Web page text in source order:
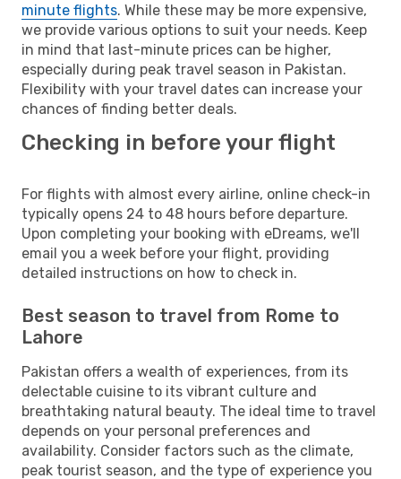
minute flights. While these may be more expensive,
we provide various options to suit your needs. Keep
in mind that last-minute prices can be higher,
especially during peak travel season in Pakistan.
Flexibility with your travel dates can increase your
chances of finding better deals.
Checking in before your flight
For flights with almost every airline, online check-in
typically opens 24 to 48 hours before departure.
Upon completing your booking with eDreams, we'll
email you a week before your flight, providing
detailed instructions on how to check in.
Best season to travel from Rome to
Lahore
Pakistan offers a wealth of experiences, from its
delectable cuisine to its vibrant culture and
breathtaking natural beauty. The ideal time to travel
depends on your personal preferences and
availability. Consider factors such as the climate,
peak tourist season, and the type of experience you